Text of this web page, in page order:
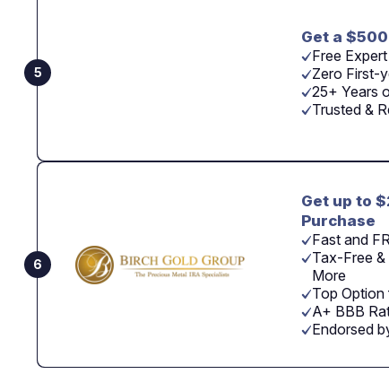
5
Get a
Free
Zero First-
25+ Years
Trusted &
6
Get up to
Purchase
Fast and
Tax-Free
More
Top
A+ BBB
Endorsed